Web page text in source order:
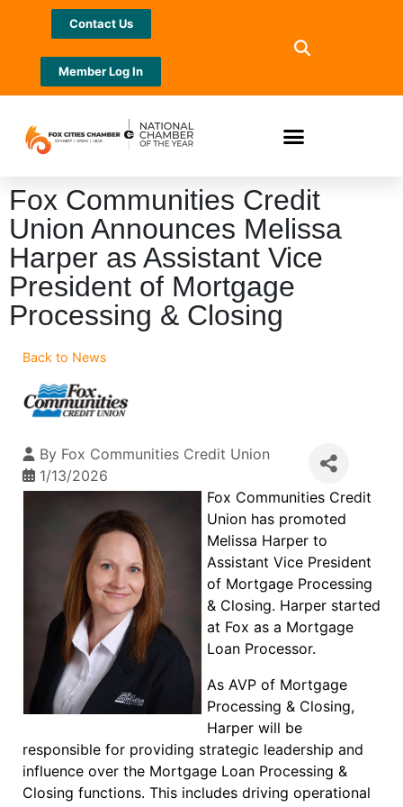
Contact Us
Member Log In
Fox Communities Credit
Union Announces Melissa
Harper as Assistant Vice
President of Mortgage
Processing & Closing
Back to News
By Fox Communities Credit Union
1/13/2026
Fox Communities Credit
Union has promoted
Melissa Harper to
Assistant Vice President
of Mortgage Processing
& Closing. Harper started
at Fox as a Mortgage
Loan Processor.
As AVP of Mortgage
Processing & Closing,
Harper will be
responsible for providing strategic leadership and
influence over the Mortgage Loan Processing &
Closing functions. This includes driving operational